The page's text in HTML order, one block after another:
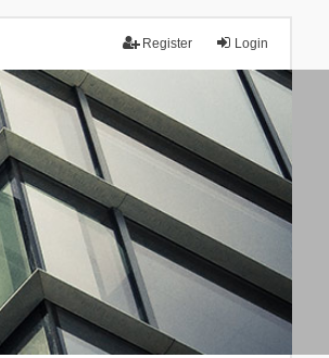
Login
Register